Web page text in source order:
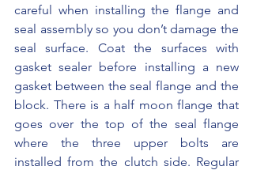
careful when installing the flange and
seal assembly so you don’t damage the
seal surface. Coat the surfaces with
gasket sealer before installing a new
gasket between the seal flange and the
block. There is a half moon flange that
goes over the top of the seal flange
where the three upper bolts are
installed from the clutch side. Regular